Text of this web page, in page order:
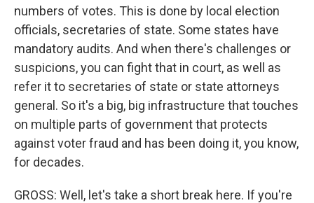
numbers of votes. This is done by local election
officials, secretaries of state. Some states have
mandatory audits. And when there's challenges or
suspicions, you can fight that in court, as well as
refer it to secretaries of state or state attorneys
general. So it's a big, big infrastructure that touches
on multiple parts of government that protects
against voter fraud and has been doing it, you know,
for decades.
GROSS: Well, let's take a short break here. If you're